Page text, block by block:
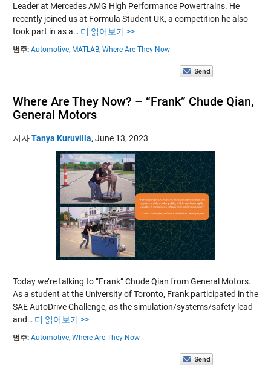
Leader at Mercedes AMG High Performance Powertrains. He
recently joined us at Formula Student UK, a competition he also
took part in as a… 더 읽어보기 >>
범주: Automotive, MATLAB, Where-Are-They-Now
Where Are They Now? – “Frank” Chude Qian,
General Motors
저자Tanya Kuruvilla, June 13, 2023
Today we’re talking to “Frank” Chude Qian from General Motors.
As a student at the University of Toronto, Frank participated in the
SAE AutoDrive Challenge, as the simulation/systems/safety lead
and… 더 읽어보기 >>
범주: Automotive, Where-Are-They-Now